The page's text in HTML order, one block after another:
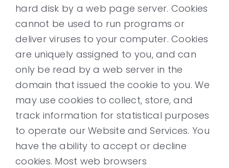
hard disk by a web page server. Cookies
cannot be used to run programs or
deliver viruses to your computer. Cookies
are uniquely assigned to you, and can
only be read by a web server in the
domain that issued the cookie to you. We
may use cookies to collect, store, and
track information for statistical purposes
to operate our Website and Services. You
have the ability to accept or decline
cookies. Most web browsers